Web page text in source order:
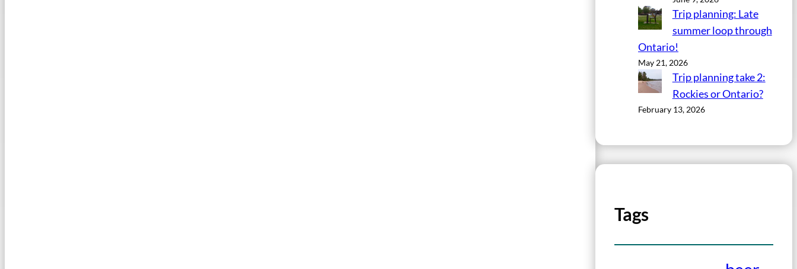
Trip planning: Late
summer loop through
Ontario!
May 21, 2026
Trip planning take 2:
Rockies or Ontario?
February 13, 2026
Tags